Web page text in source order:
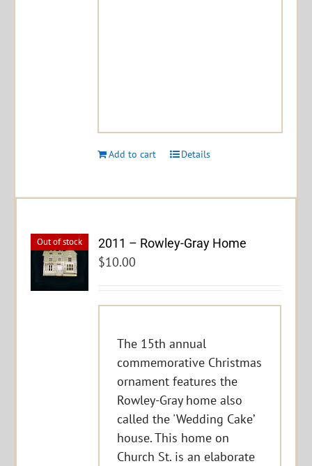
Add to cart Details
Out of stock 2011 – Rowley-Gray Home
$10.00
The 15th annual
commemorative Christmas
ornament features the
Rowley-Gray home also
called the 'Wedding Cake’
house. This home on
Church St. is an elaborate